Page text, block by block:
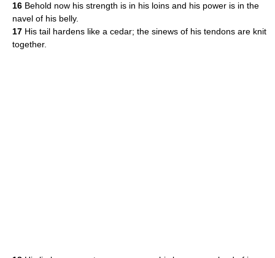
16 Behold now his strength is in his loins and his power is in the
navel of his belly.
17 His tail hardens like a cedar; the sinews of his tendons are knit
together.